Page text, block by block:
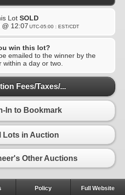
Lot SOLD
12:07 UTC-05:00 : EST/CDT
win this lot?
emailed to the winner by the
within a day or two.
Fees/Taxes/...
In to Bookmark
Lots in Auction
Other Auctions
Policy Full Website